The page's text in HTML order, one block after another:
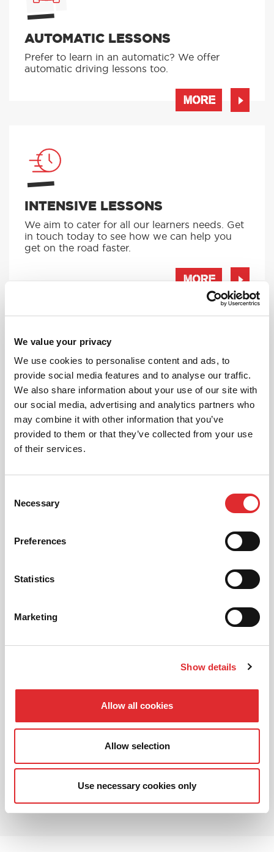
We value your privacy
We use cookies to personalise content and ads, to
provide social media features and to analyse our traffic.
We also share information about your use of our site with
our social media, advertising and analytics partners who
may combine it with other information that you’ve
provided to them or that they’ve collected from your use
of their services.
Selection
Necessary
Preferences
Statistics
Marketing
Show details
Allow all cookies
Allow selection
Use necessary cookies only
AUTOMATIC LESSONS
Prefer to learn in an automatic? We offer
automatic driving lessons too.
MORE
INTENSIVE LESSONS
We aim to cater for all our learners needs. Get
in touch today to see how we can help you
get on the road faster.
MORE
RED'S DISCOUNTS
FIND YOUR OFFER
you book 12 on driving lessons with RED Driving
School in Minster*
* The 14 for 12 offer is suitable for new Learners only
and one ’14 for 12’ offer per learner.
* Offer is not available to existing RED Driving
01
03
BOOK YOUR LESSON
BOOK AN OFFER